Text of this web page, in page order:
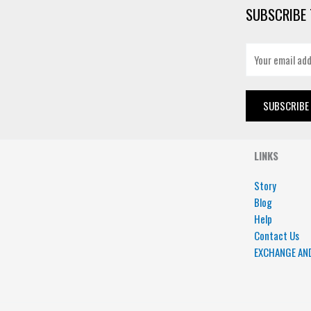
SUBSCRIBE
SUBSCRIBE
LINKS
Story
Blog
Help
Contact Us
EXCHANGE